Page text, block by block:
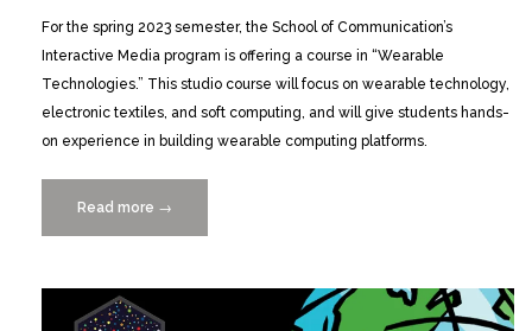
For the spring 2023 semester, the School of Communication’s
Interactive Media program is offering a course in “Wearable
Technologies.” This studio course will focus on wearable technology,
electronic textiles, and soft computing, and will give students hands-
on experience in building wearable computing platforms.
Read more “Wearable
Technologies Studio
offered
for
→